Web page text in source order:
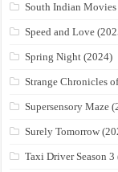
South Indian Movies
Speed and Love
Spring Night (2024)
Strange Chronicles
Supersensory Maze
Surely Tomorrow
Taxi Driver Season 3